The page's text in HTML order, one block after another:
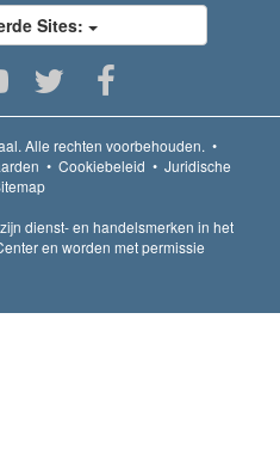
Sites:
Alle rechten voorbehouden. •
• Cookiebeleid • Juridische
dienst- en handelsmerken in het
en worden met permissie